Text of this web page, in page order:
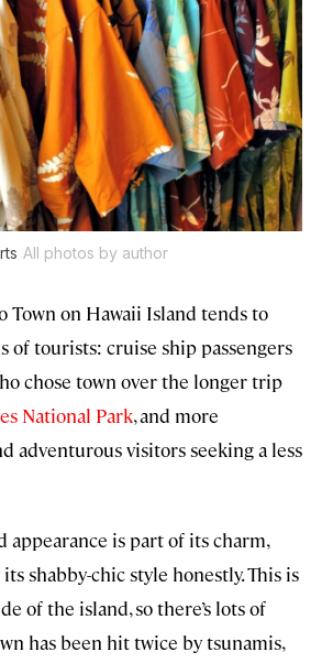
All photos by author
on Hawaii Island tends to
of tourists: cruise ship passengers
chose town over the longer trip
National Park, and more
adventurous visitors seeking a less
appearance is part of its charm,
shabby-chic style honestly. This is
of the island, so there’s lots of
has been hit twice by tsunamis,